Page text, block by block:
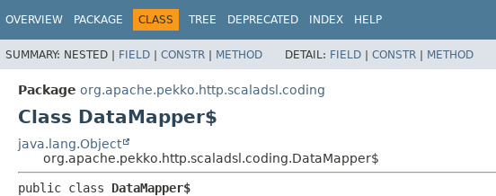
OVERVIEW PACKAGE CLASS TREE DEPRECATED INDEX HELP
SUMMARY: NESTED | FIELD | CONSTR | METHOD DETAIL: FIELD | CONSTR | METHOD
Package org.apache.pekko.http.scaladsl.coding
Class DataMapper$
java.lang.Object
org.apache.pekko.http.scaladsl.coding.DataMapper$
public class DataMapper$